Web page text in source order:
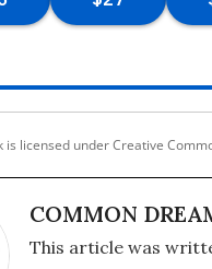
is licensed under Creative
COMMON
This article was